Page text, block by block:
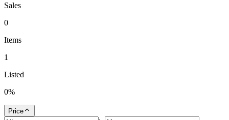
Sales
0
Items
1
Listed
0%
Price